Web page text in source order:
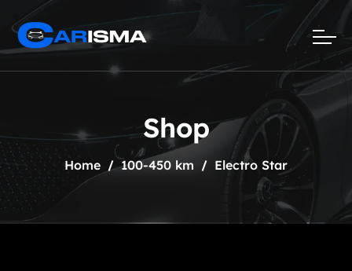
Shop
Home 100-450 km Electro Star